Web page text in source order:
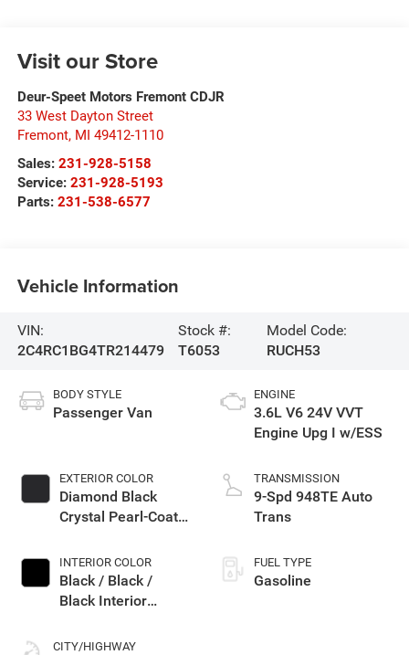
Visit our Store
Deur-Speet Motors Fremont CDJR
33 West Dayton Street
Fremont, MI 49412-1110
Sales: 231-928-5158
Service: 231-928-5193
Parts: 231-538-6577
Vehicle Information
VIN:
2C4RC1BG4TR214479
Stock #:
T6053
Model Code:
RUCH53
BODY STYLE
Passenger Van
EXTERIOR COLOR
Diamond Black
Crystal Pearl-Coat
INTERIOR COLOR
Black / Black /
Black Interior
CITY/HIGHWAY
ENGINE
3.6L V6 24V VVT
Engine Upg I w/ESS
TRANSMISSION
9-Spd 948TE Auto
Trans
FUEL TYPE
Gasoline